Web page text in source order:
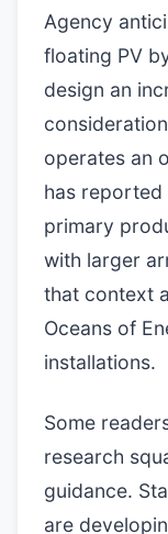
Agency
floating PV
design an
operates an
has
primary
with larger
that context
Oceans of
installations.
Some
research
guidance.
are